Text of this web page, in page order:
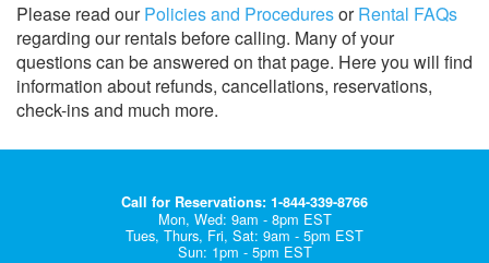
Please read ourPolicies and ProceduresorRental FAQs
regarding our rentals before calling. Many of your
questions can be answered on that page. Here you will find
information about refunds, cancellations, reservations,
check-ins and much more.
Call for Reservations: 1-844-339-8766
Mon, Wed: 9am - 8pm EST
Tues, Thurs, Fri, Sat: 9am - 5pm EST
Sun: 1pm - 5pm EST